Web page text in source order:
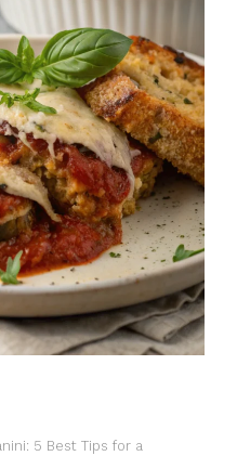
5 Best Tips for a